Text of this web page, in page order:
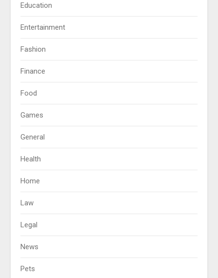
Education
Entertainment
Fashion
Finance
Food
Games
General
Health
Home
Law
Legal
News
Pets